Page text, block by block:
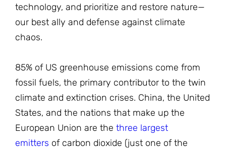
technology, and prioritize and restore nature—
our best ally and defense against climate
chaos.
85% of US greenhouse emissions come from
fossil fuels, the primary contributor to the twin
climate and extinction crises. China, the United
States, and the nations that make up the
European Union are the three largest
emitters of carbon dioxide (just one of the